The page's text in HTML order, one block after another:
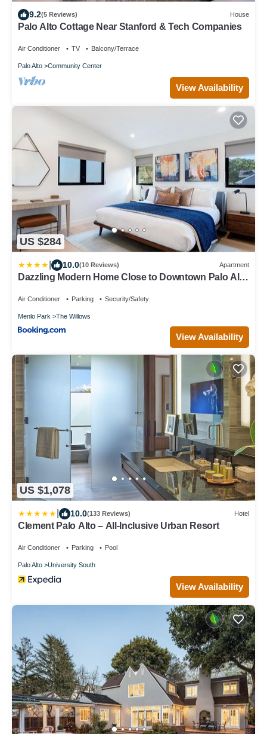
9.2(5 Reviews) House
Palo Alto Cottage Near Stanford & Tech Companies
Air Conditioner TV Balcony/Terrace
Palo Alto Community Center
View Availability
US $284
10.0(10 Reviews) Apartment
Dazzling Modern Home Close to Downtown Palo Alto
Air Conditioner Parking Security/Safety
Menlo Park The Willows
View Availability
US $1,078
10.0(133 Reviews) Hotel
Clement Palo Alto – All-Inclusive Urban Resort
Air Conditioner Parking Pool
Palo Alto University South
View Availability